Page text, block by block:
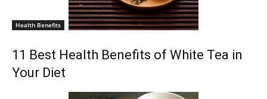
Health Benefits
11 Best Health Benefits of White Tea in
Your Diet